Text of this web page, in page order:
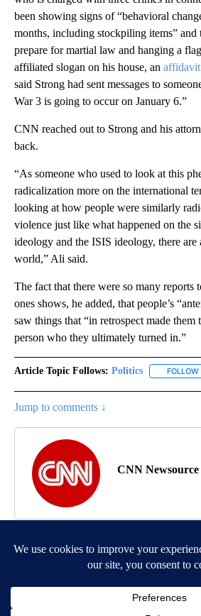
been showing signs of “behavioral
months, including stockpiling items” and
prepare for martial law and hanging a
affiliated slogan on his house, an affidavit
said Strong had sent messages to
War 3 is going to occur on January 6.”
CNN reached out to Strong and his
back.
“As someone who used to look at this
radicalization more on the international
looking at how people were similarly
violence just like what happened on the
ideology and the ISIS ideology, there
world,” Ali said.
The fact that there were so many reports
ones shows, he added, that people’s
saw things that “in retrospect made
person who they ultimately turned in.”
Article Topic Follows: Politics FOLLOW
Jump to comments ↓
CNN Newsource
MORE NEWS